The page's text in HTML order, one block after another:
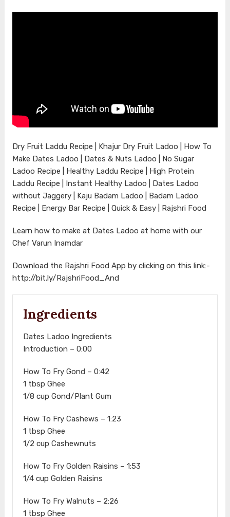
Dry Fruit Laddu Recipe | Khajur Dry Fruit Ladoo | How To
Make Dates Ladoo | Dates & Nuts Ladoo | No Sugar
Ladoo Recipe | Healthy Laddu Recipe | High Protein
Laddu Recipe | Instant Healthy Ladoo | Dates Ladoo
without Jaggery | Kaju Badam Ladoo | Badam Ladoo
Recipe | Energy Bar Recipe | Quick & Easy | Rajshri Food
Learn how to make at Dates Ladoo at home with our
Chef Varun Inamdar
Download the Rajshri Food App by clicking on this link:-
http://bit.ly/RajshriFood_And
Ingredients
Dates Ladoo Ingredients
Introduction – 0:00
How To Fry Gond – 0:42
1 tbsp Ghee
1/8 cup Gond/Plant Gum
How To Fry Cashews – 1:23
1 tbsp Ghee
1/2 cup Cashewnuts
How To Fry Golden Raisins – 1:53
1/4 cup Golden Raisins
How To Fry Walnuts – 2:26
1 tbsp Ghee